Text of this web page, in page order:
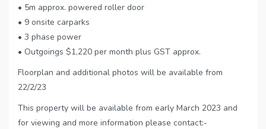
• 5m approx. powered roller door
• 9 onsite carparks
• 3 phase power
• Outgoings $1,220 per month plus GST approx.
Floorplan and additional photos will be available from
22/2/23
This property will be available from early March 2023 and
for viewing and more information please contact:-